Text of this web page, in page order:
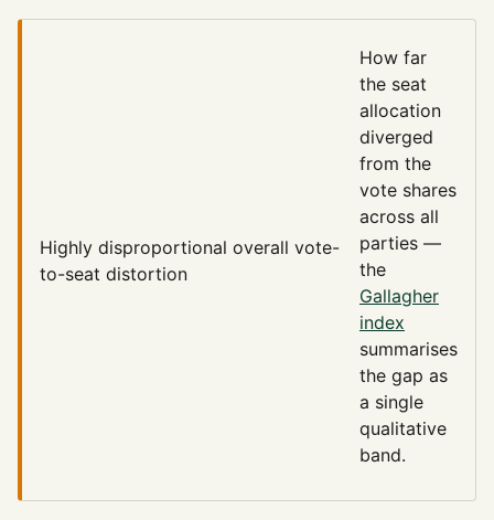
Highly disproportional overall vote-
to-seat distortion
How far
the seat
allocation
diverged
from the
vote shares
across all
parties —
the
Gallagher
index
summarises
the gap as
a single
qualitative
band.